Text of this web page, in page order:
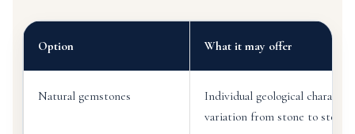
Option What it may offer
Natural gemstones
Individual geological
variation from stone to stone.